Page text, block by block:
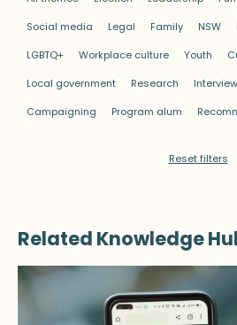
Social media
Legal Family NSW
LGBTQ+
Workplace culture Youth
Local government
Research Interview
Campaigning
Program alum
Reset filters
Related Knowledge